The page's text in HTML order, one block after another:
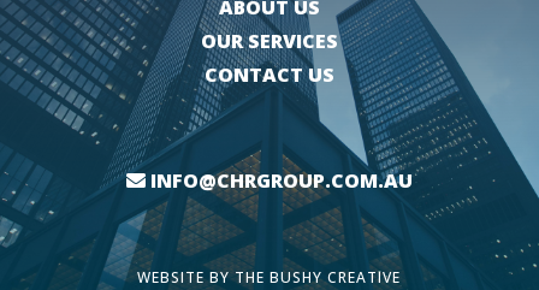
ABOUT US
OUR SERVICES
CONTACT US
INFO@CHRGROUP.COM.AU
WEBSITE BYTHE BUSHY CREATIVE